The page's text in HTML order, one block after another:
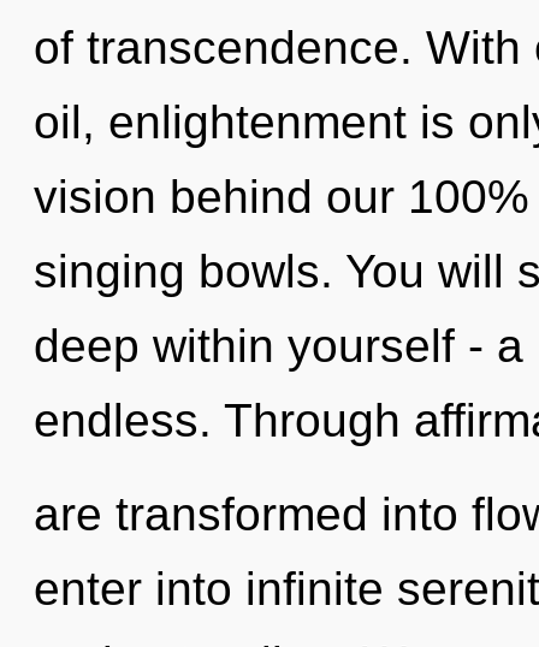
of transcendence.
oil, enlightenment is
vision behind our
singing bowls. You will
deep within yourself -
endless. Through
are transformed into
enter into infinite